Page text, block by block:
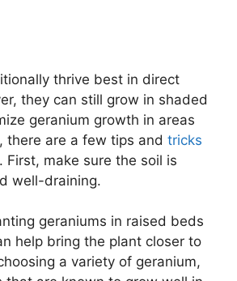
thrive best in direct
they can still grow in shaded
geranium growth in areas
there are a few tips and tricks
First, make sure the soil is
well-draining.
geraniums in raised beds
help bring the plant closer to
a variety of geranium,